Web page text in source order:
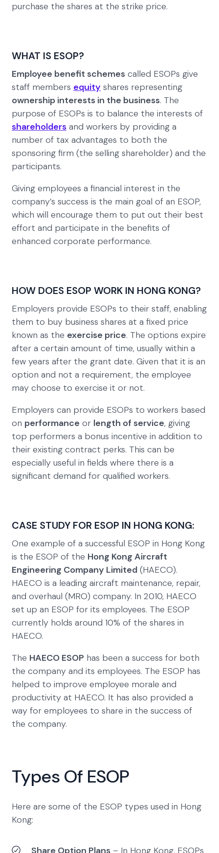
purchase the shares at the strike price.
WHAT IS ESOP?
Employee benefit schemes called ESOPs give
staff members equity shares representing
ownership interests in the business. The
purpose of ESOPs is to balance the interests of
shareholders and workers by providing a
number of tax advantages to both the
sponsoring firm (the selling shareholder) and the
participants.
Giving employees a financial interest in the
company’s success is the main goal of an ESOP,
which will encourage them to put out their best
effort and participate in the benefits of
enhanced corporate performance.
HOW DOES ESOP WORK IN HONG KONG?
Employers provide ESOPs to their staff, enabling
them to buy business shares at a fixed price
known as the exercise price. The options expire
after a certain amount of time, usually within a
few years after the grant date. Given that it is an
option and not a requirement, the employee
may choose to exercise it or not.
Employers can provide ESOPs to workers based
on performance or length of service, giving
top performers a bonus incentive in addition to
their existing contract perks. This can be
especially useful in fields where there is a
significant demand for qualified workers.
CASE STUDY FOR ESOP IN HONG KONG:
One example of a successful ESOP in Hong Kong
is the ESOP of the Hong Kong Aircraft
Engineering Company Limited (HAECO).
HAECO is a leading aircraft maintenance, repair,
and overhaul (MRO) company. In 2010, HAECO
set up an ESOP for its employees. The ESOP
currently holds around 10% of the shares in
HAECO.
The HAECO ESOP has been a success for both
the company and its employees. The ESOP has
helped to improve employee morale and
productivity at HAECO. It has also provided a
way for employees to share in the success of
the company.
Types Of ESOP
Here are some of the ESOP types used in Hong
Kong:
Share Option Plans – In Hong Kong, ESOPs